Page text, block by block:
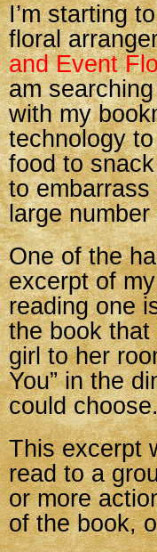
I’m starting
floral
and Event
am
with my
technology
food to
to
large
One of the
excerpt of
reading one
the book
girl to her
You” in the
could
This excerpt
read to a
or more
of the book,